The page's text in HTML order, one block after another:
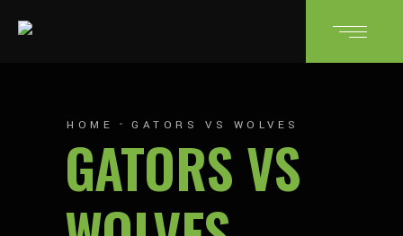
HOME GATORS VS WOLVES
GATORS VS